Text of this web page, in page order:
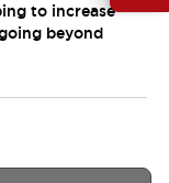
to increase
beyond